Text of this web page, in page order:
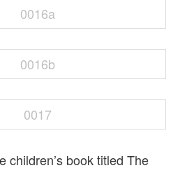
children’s book titled The